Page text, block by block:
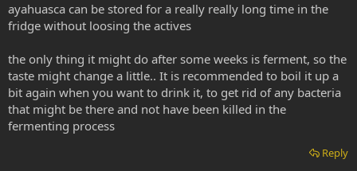
ayahuasca can be stored for a really really long time in the
fridge without loosing the actives
the only thing it might do after some weeks is ferment, so the
taste might change a little.. It is recommended to boil it up a
bit again when you want to drink it, to get rid of any bacteria
that might be there and not have been killed in the
fermenting process
Reply